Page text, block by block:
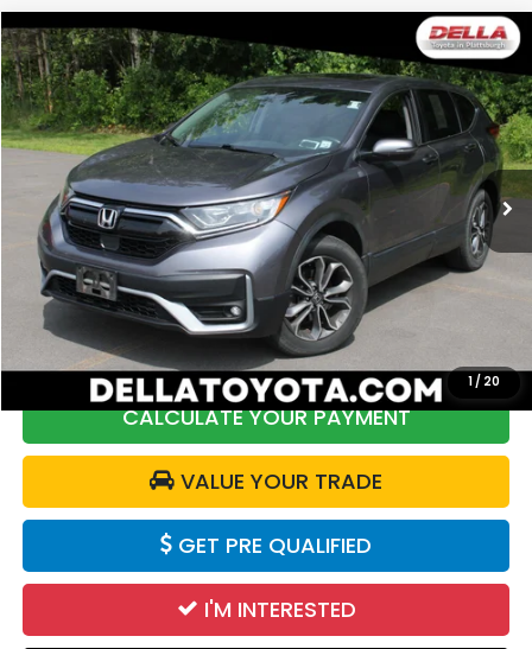
1 / 20
2021Honda CR-V EX-L
Price Drop
DELLA Toyota of Plattsburgh
VIN:2HKRW2H85MH660569Stock:261457AModel:RW2H8MJNW
60,989 mi Ext. Int.
$26,172
DELLA PRICE
Less
Price:
$27,547
DELLA Discount:
$1,550
Doc Fee:
DELLA Price:
CALCULATE YOUR PAYMENT
VALUE YOUR TRADE
GET PRE QUALIFIED
I'M INTERESTED
Compare Vehicle